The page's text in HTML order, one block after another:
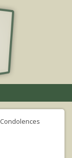
Condolences